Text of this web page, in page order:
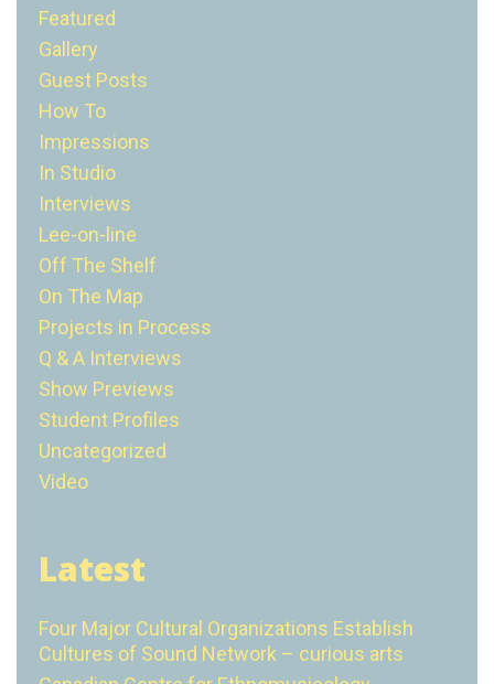
Featured
Gallery
Guest Posts
How To
Impressions
In Studio
Interviews
Lee-on-line
Off The Shelf
On The Map
Projects in Process
Q & A Interviews
Show Previews
Student Profiles
Uncategorized
Video
Latest
Four Major Cultural Organizations Establish
Cultures of Sound Network – curious arts